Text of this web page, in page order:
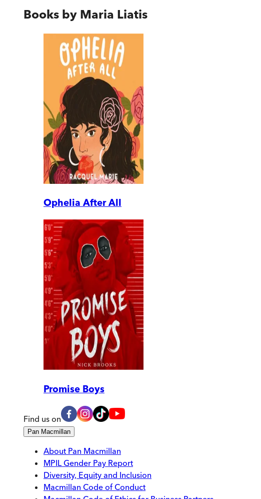
Books by Maria Liatis
Ophelia After All
Promise Boys
Find us on
Pan Macmillan
About Pan Macmillan
MPIL Gender Pay Report
Diversity, Equity and Inclusion
Macmillan Code of Conduct